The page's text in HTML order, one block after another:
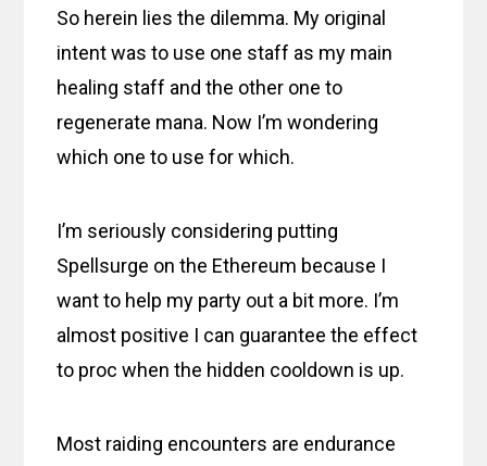
So herein lies the dilemma. My original
intent was to use one staff as my main
healing staff and the other one to
regenerate mana. Now I’m wondering
which one to use for which.
I’m seriously considering putting
Spellsurge on the Ethereum because I
want to help my party out a bit more. I’m
almost positive I can guarantee the effect
to proc when the hidden cooldown is up.
Most raiding encounters are endurance